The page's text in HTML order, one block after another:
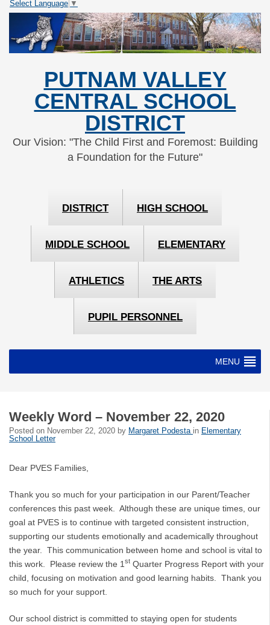
Skip
Content
Skip
navigation
Select Language ▼
PUTNAM VALLEY
CENTRAL SCHOOL
DISTRICT
Our Vision: "The Child First and Foremost: Building
a Foundation for the Future"
DISTRICT HIGH SCHOOL
MIDDLE SCHOOL ELEMENTARY
ATHLETICS THE ARTS
PUPIL PERSONNEL
MENU
Weekly Word – November 22, 2020
Posted on November 22, 2020 by Margaret Podesta in Elementary
School Letter
Dear PVES Families,
Thank you so much for your participation in our Parent/Teacher
conferences this past week. Although these are unique times, our
goal at PVES is to continue with targeted consistent instruction,
supporting our students emotionally and academically throughout
the year. This communication between home and school is vital to
this work. Please review the 1 st Quarter Progress Report with your
child, focusing on motivation and good learning habits. Thank you
so much for your support.
Our school district is committed to staying open for students